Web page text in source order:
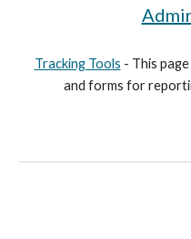
Tracking Tools - This
and forms for